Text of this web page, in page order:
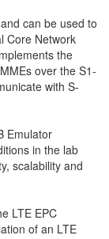
can be used to
Core Network
the
over the S1-
with S-
Emulator
in the lab
scalability and
LTE EPC
of an LTE